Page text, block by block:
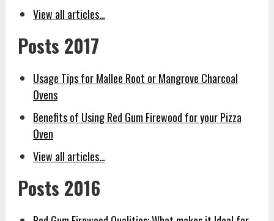
View all articles…
Posts 2017
Usage Tips for Mallee Root or Mangrove Charcoal
Ovens
Benefits of Using Red Gum Firewood for your Pizza
Oven
View all articles…
Posts 2016